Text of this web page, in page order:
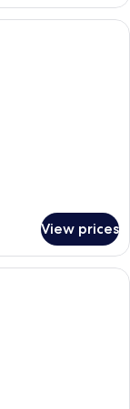
with two beds, a
View prices
with two beds, a